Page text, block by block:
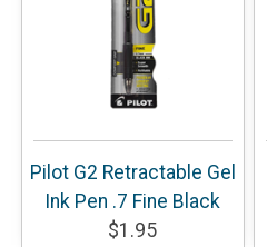
Pilot G2 Retractable Gel
Ink Pen .7 Fine Black
$1.95